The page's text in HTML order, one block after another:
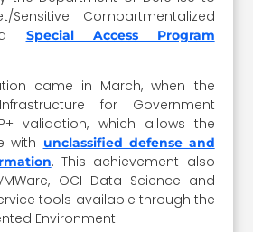
Compartmentalized
Special Access Program
came in March, when the
for Government
validation, which allows the
with unclassified defense and
. This achievement also
OCI Data Science and
tools available through the
Environment.